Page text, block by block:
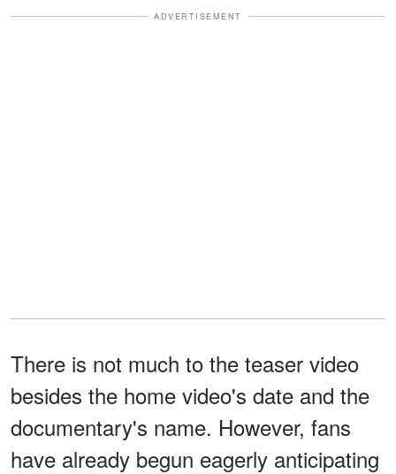
ADVERTISEMENT
There is not much to the teaser video
besides the home video's date and the
documentary's name. However, fans
have already begun eagerly anticipating